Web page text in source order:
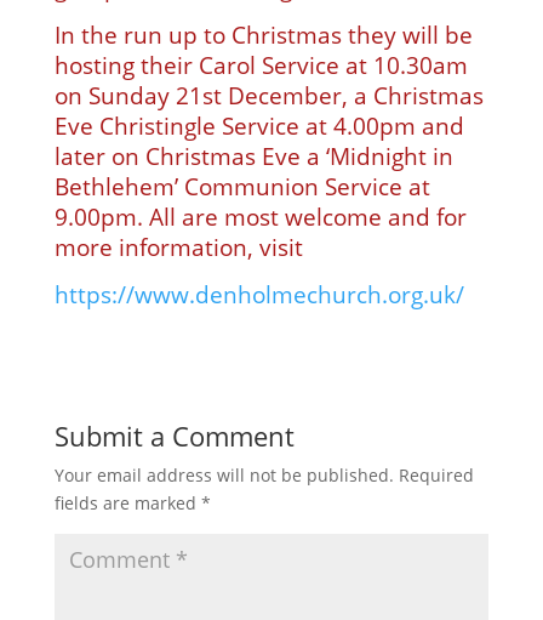
In the run up to Christmas they will be
hosting their Carol Service at 10.30am
on Sunday 21st December, a Christmas
Eve Christingle Service at 4.00pm and
later on Christmas Eve a ‘Midnight in
Bethlehem’ Communion Service at
9.00pm. All are most welcome and for
more information, visit
https://www.denholmechurch.org.uk/
Submit a Comment
Your email address will not be published. Required
fields are marked *